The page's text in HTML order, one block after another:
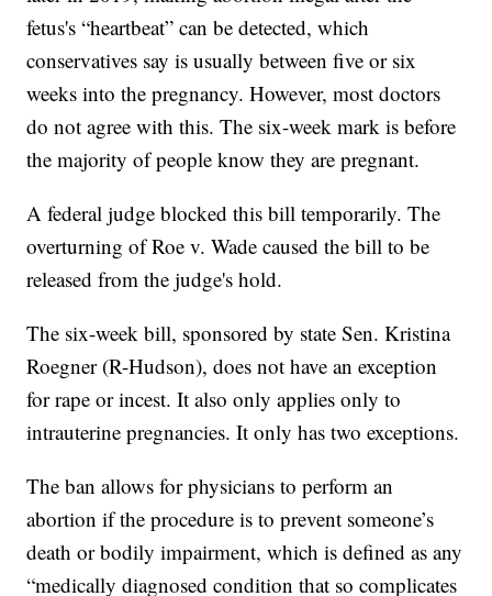
fetus's “heartbeat” can be detected, which
conservatives say is usually between five or six
weeks into the pregnancy. However, most doctors
do not agree with this. The six-week mark is before
the majority of people know they are pregnant.
A federal judge blocked this bill temporarily. The
overturning of Roe v. Wade caused the bill to be
released from the judge's hold.
The six-week bill, sponsored by state Sen. Kristina
Roegner (R-Hudson), does not have an exception
for rape or incest. It also only applies only to
intrauterine pregnancies. It only has two exceptions.
The ban allows for physicians to perform an
abortion if the procedure is to prevent someone’s
death or bodily impairment, which is defined as any
“medically diagnosed condition that so complicates